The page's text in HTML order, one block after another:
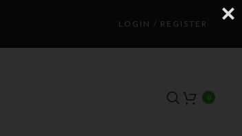
LOGIN / REGISTER
0